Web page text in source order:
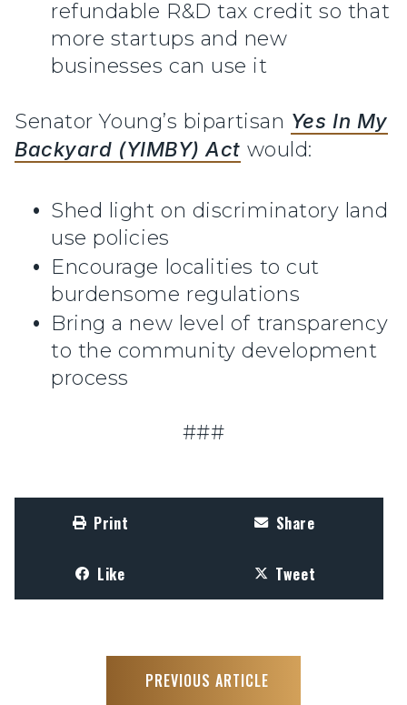
refundable R&D tax credit so that
more startups and new
businesses can use it
Senator Young’s bipartisan Yes In My
Backyard (YIMBY) Act would:
Shed light on discriminatory land
use policies
Encourage localities to cut
burdensome regulations
Bring a new level of transparency
to the community development
process
###
Print Share
Like Tweet
PREVIOUS ARTICLE